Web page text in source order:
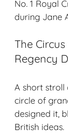
No. 1 Royal
during Jane
The
Regency
A short stroll
circle of
designed it,
British ideas.